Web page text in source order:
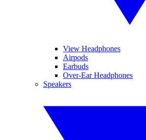
View Headphones
Airpods
Earbuds
Over-Ear Headphones
Speakers